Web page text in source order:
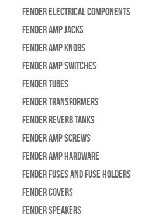
Fender Electrical Components
Fender Amp Jacks
Fender Amp Knobs
Fender Amp Switches
Fender Tubes
Fender Transformers
Fender Reverb Tanks
Fender Amp Screws
Fender Amp Hardware
Fender Fuses and Fuse Holders
Fender Covers
Fender Speakers